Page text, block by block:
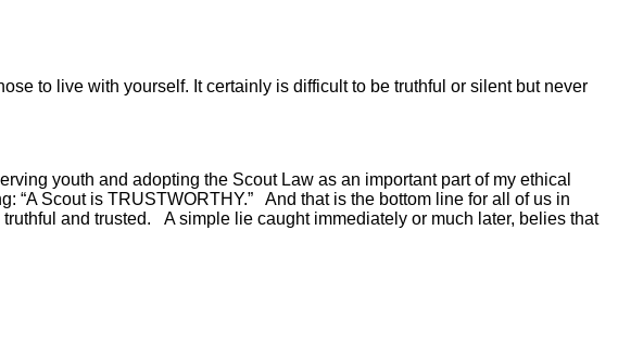
to live with yourself. It certainly is difficult to be truthful or silent but never
youth and adopting the Scout Law as an important part of my ethical
“A Scout is TRUSTWORTHY.” And that is the bottom line for all of us in
and trusted. A simple lie caught immediately or much later, belies that